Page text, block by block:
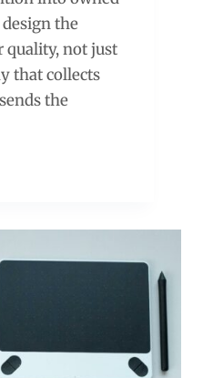
the
quality, not just
that collects
the